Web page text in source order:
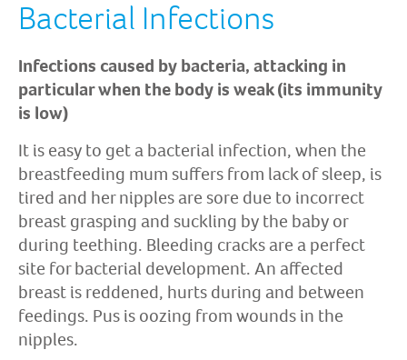
Bacterial Infections
Infections caused by bacteria, attacking in
particular when the body is weak (its immunity
is low)
It is easy to get a bacterial infection, when the
breastfeeding mum suffers from lack of sleep, is
tired and her nipples are sore due to incorrect
breast grasping and suckling by the baby or
during teething. Bleeding cracks are a perfect
site for bacterial development. An affected
breast is reddened, hurts during and between
feedings. Pus is oozing from wounds in the
nipples.